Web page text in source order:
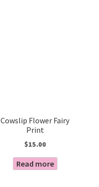
Cowslip Flower Fairy
Print
$15.00
Read more